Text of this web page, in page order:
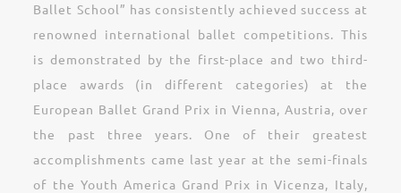
Ballet School” has consistently achieved success at
renowned international ballet competitions. This
is demonstrated by the first-place and two third-
place awards (in different categories) at the
European Ballet Grand Prix in Vienna, Austria, over
the past three years. One of their greatest
accomplishments came last year at the semi-finals
of the Youth America Grand Prix in Vicenza, Italy,